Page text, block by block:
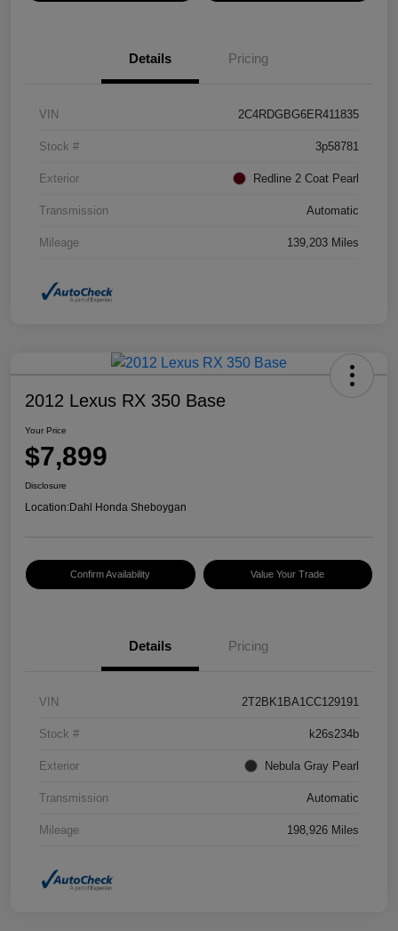
Details Pricing
VIN 2C4RDGBG6ER411835
Stock # 3p58781
Exterior Redline 2 Coat Pearl
Transmission Automatic
Mileage 139,203 Miles
2012 Lexus RX 350 Base
Your Price
$7,899
Disclosure
Location:Dahl Honda Sheboygan
Confirm Availability Value Your Trade
Details Pricing
VIN 2T2BK1BA1CC129191
Stock # k26s234b
Exterior Nebula Gray Pearl
Transmission Automatic
Mileage 198,926 Miles